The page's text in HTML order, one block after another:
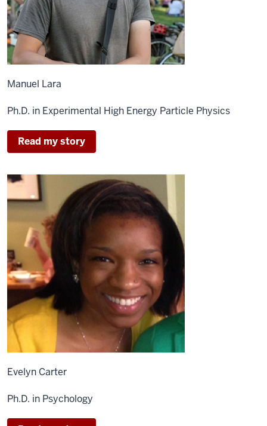
Manuel Lara
Ph.D. in Experimental High Energy Particle Physics
Read my story
Evelyn Carter
Ph.D. in Psychology